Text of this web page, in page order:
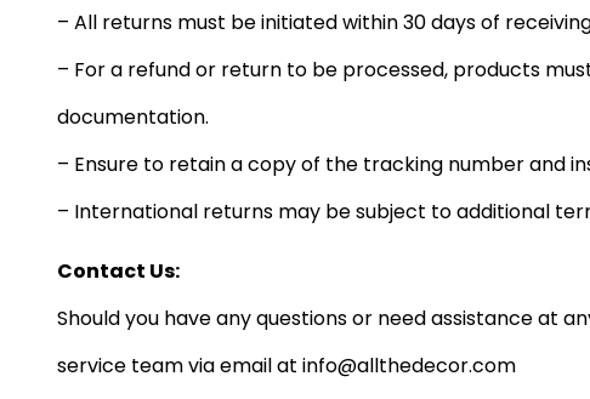
– All returns must be initiated within 30 days of
– For a refund or return to be processed, products
documentation.
– Ensure to retain a copy of the tracking number and
– International returns may be subject to additional
Contact Us:
Should you have any questions or need assistance at
service team via email at info@allthedecor.com